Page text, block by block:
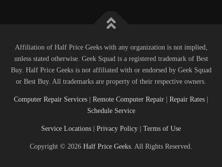
Affiliation of Half Price Geeks with any organization is not implied,
unless stated otherwise. Geek Squad is a registered trademark of Best
Buy. Half Price Geeks is not affiliated with or endorsed by Geek Squad
or Best Buy. All trademarks are property of their respective owners.
Computer Repair Services Remote Computer Repair Repair Rates
Schedule Service
Service Locations Privacy Policy Terms of Use
Copyright © 2026 Half Price Geeks. All Rights Reserved.